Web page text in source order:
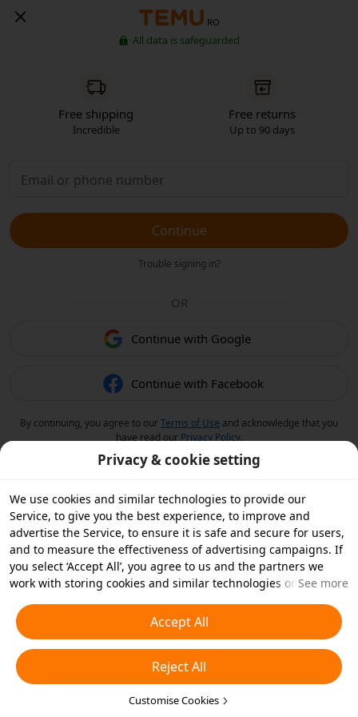
RO
All data is safeguarded
Free shipping
Incredible
Free returns
Up to 90 days
Continue
Trouble signing in?
OR
Continue with Google
Continue with Facebook
By continuing, you agree to ourTerms of Use and acknowledge that you
have read our Privacy Policy.
Privacy & cookie setting
We use cookies and similar technologies to provide our
Service, to give you the best experience, to improve and
advertise the Service, to ensure it is safe and secure for users,
and to measure the effectiveness of advertising campaigns. If
you select ‘Accept All’, you agree to us and the partners we
work with storing cookies and similar technologies on your
essential cookies or choose which types of cookies you'd like to
accept or disable by clicking ‘Customise Cookies’ below or at
any time in your privacy settings. For more details, see our
Cookies and Similar Technologies Policy
See more
Accept All
Reject All
Customise Cookies